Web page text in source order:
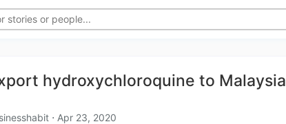
hydroxychloroquine to Malaysia
⋅ Apr 23, 2020